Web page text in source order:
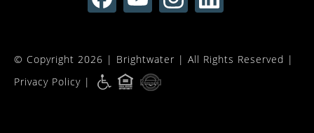
© Copyright 2026 | Brightwater | All Rights Reserved |
Privacy Policy |